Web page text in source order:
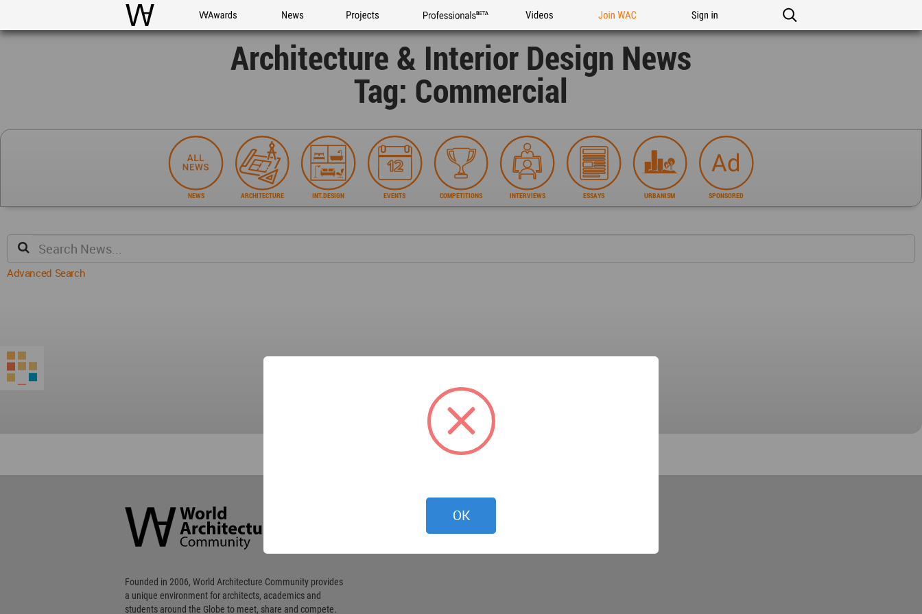
WAC WA Awards News Projects Professionals Videos Join WAC Sign in
Architecture & Interior Design News
Tag: Commercial
NEWS ARCHITECTURE INT.DESIGN EVENTS COMPETITIONS INTERVIEWS ESSAYS URBANISM SPONSORED
Advanced Search
Community
Footer
Founded in 2006, World Architecture Community provides
a unique environment for architects, academics and
students around the Globe to meet, share and compete.
OK